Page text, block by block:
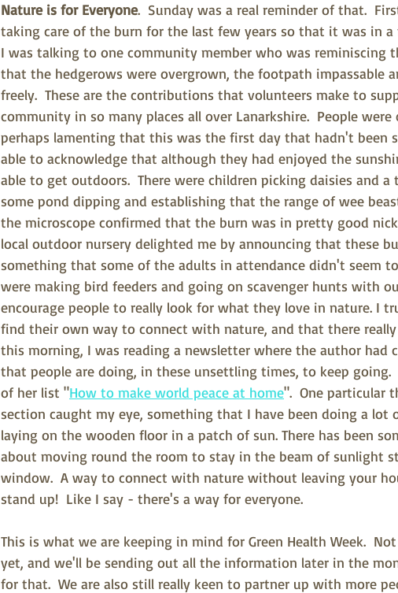
Nature is for Everyone.  Sunday was a real reminder of that.
taking care of the burn for the last few years so that it was in
I was talking to one community member who was
that the hedgerows were overgrown, the footpath impassable
freely.  These are the contributions that volunteers make to
community in so many places all over Lanarkshire.  People
perhaps lamenting that this was the first day that hadn't been
able to acknowledge that although they had enjoyed the
able to get outdoors.  There were children picking daisies and a
some pond dipping and establishing that the range of wee
the microscope confirmed that the burn was in pretty good
local outdoor nursery delighted me by announcing that these
something that some of the adults in attendance didn't seem
were making bird feeders and going on scavenger hunts with
encourage people to really look for what they love in nature. I
find their own way to connect with nature, and that there really
this morning, I was reading a newsletter where the author had
that people are doing, in these unsettling times, to keep
of her list "How to make world peace at home".  One particular
section caught my eye, something that I have been doing a lot
laying on the wooden floor in a patch of sun. There has been
about moving round the room to stay in the beam of sunlight
window.  A way to connect with nature without leaving your
stand up!  Like I say - there's a way for everyone.
This is what we are keeping in mind for Green Health Week.
yet, and we'll be sending out all the information later in the
for that.  We are also still really keen to partner up with more